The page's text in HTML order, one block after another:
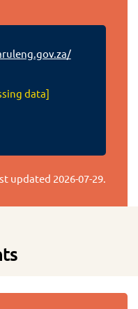
data]
updated 2026-07-29.